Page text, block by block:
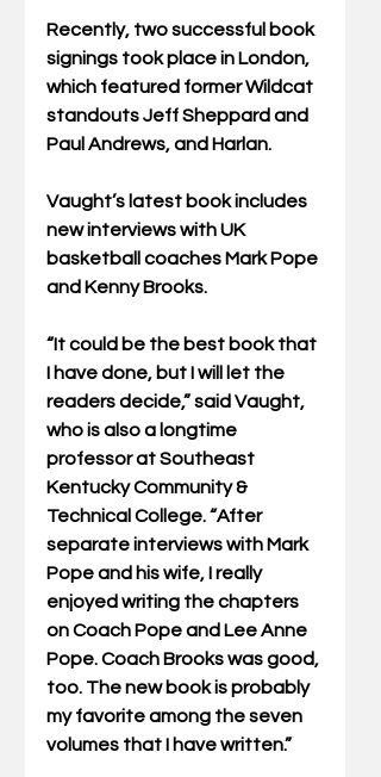
Recently, two successful book
signings took place in London,
which featured former Wildcat
standouts Jeff Sheppard and
Paul Andrews, and Harlan.
Vaught’s latest book includes
new interviews with UK
basketball coaches Mark Pope
and Kenny Brooks.
“It could be the best book that
I have done, but I will let the
readers decide,” said Vaught,
who is also a longtime
professor at Southeast
Kentucky Community &
Technical College. “After
separate interviews with Mark
Pope and his wife, I really
enjoyed writing the chapters
on Coach Pope and Lee Anne
Pope. Coach Brooks was good,
too. The new book is probably
my favorite among the seven
volumes that I have written.”